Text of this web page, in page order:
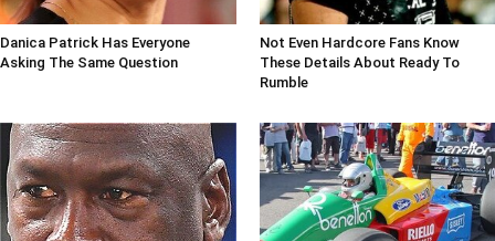
Danica Patrick Has Everyone
Asking The Same Question
Not Even Hardcore Fans Know
These Details About Ready To
Rumble